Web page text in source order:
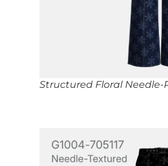
Structured Floral